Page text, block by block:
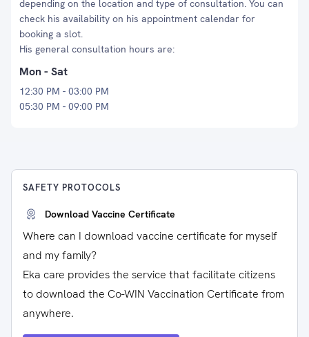
depending on the location and type of consultation. You can
check his availability on his appointment calendar for
booking a slot.
His general consultation hours are:
Mon - Sat
12:30 PM - 03:00 PM
05:30 PM - 09:00 PM
SAFETY PROTOCOLS
Download Vaccine Certificate
Where can I download vaccine certificate for myself
and my family?
Eka care provides the service that facilitate citizens
to download the Co-WIN Vaccination Certificate from
anywhere.